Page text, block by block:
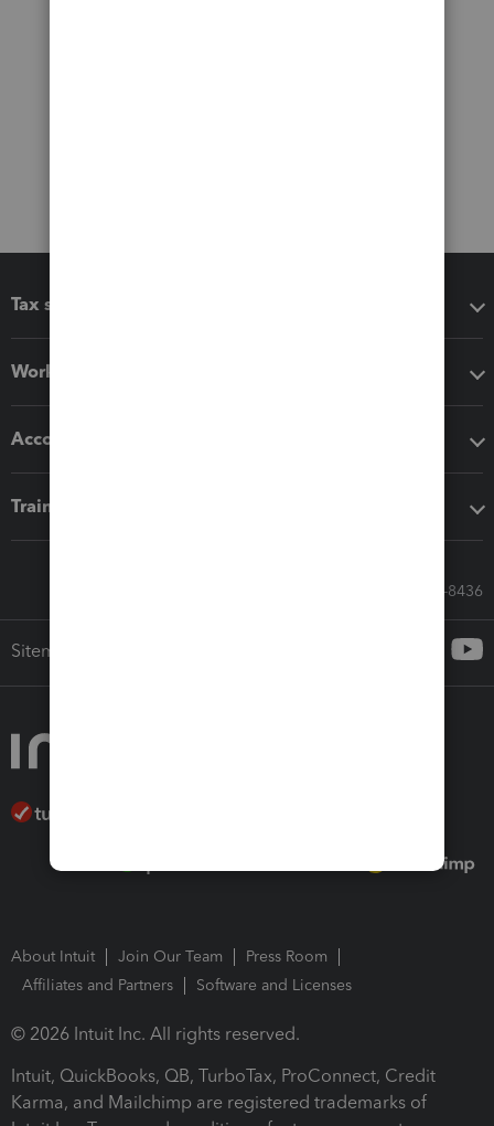
Tax software
Workflow add-ons
Accounting solutions
Training & support
Call Sales: 833-564-8436
Sitemap
About Intuit Join Our Team
Press Room
Affiliates and Partners
Software and Licenses
© 2026 Intuit Inc. All rights reserved.
Intuit, QuickBooks, QB, TurboTax, ProConnect, Credit
Karma, and Mailchimp are registered trademarks of